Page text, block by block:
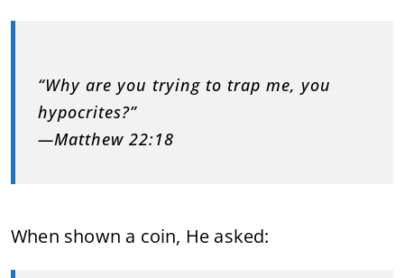
“Why are you trying to trap me, you
hypocrites?”
—Matthew 22:18
When shown a coin, He asked: